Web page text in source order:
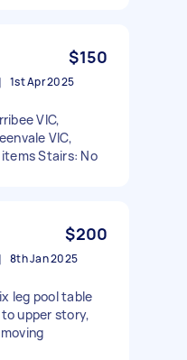
$150
1st Apr 2025
VIC,
VIC,
Stairs: No
$200
8th Jan 2025
leg pool table
upper story,